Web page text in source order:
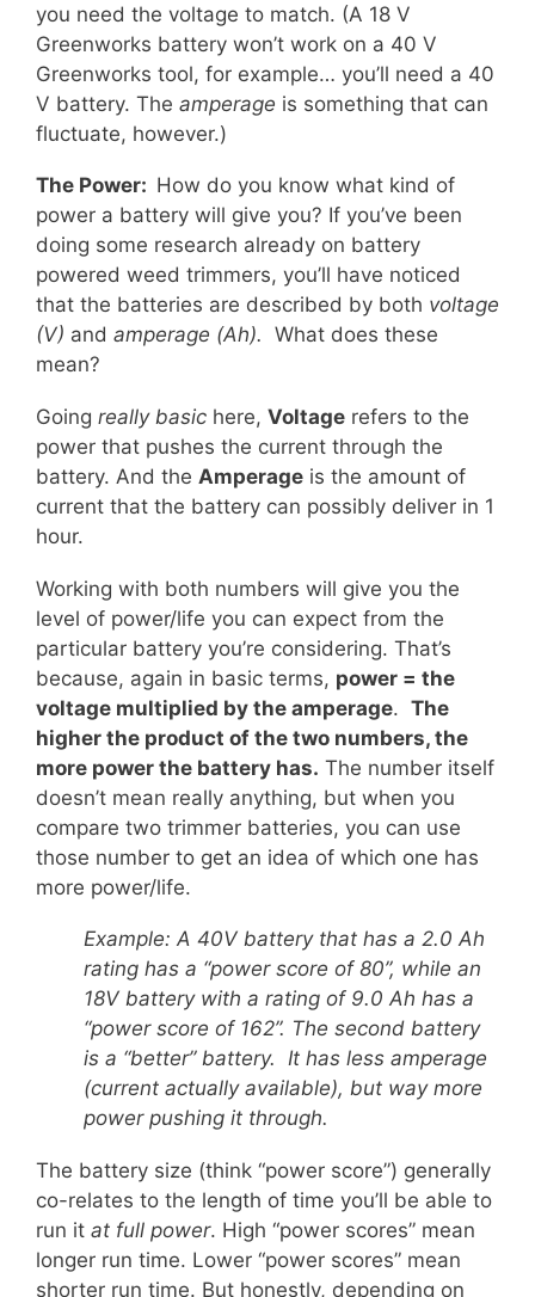
you need the voltage to match. (A 18 V
Greenworks battery won’t work on a 40 V
Greenworks tool, for example… you’ll need a 40
V battery. The amperage is something that can
fluctuate, however.)
The Power: How do you know what kind of
power a battery will give you? If you’ve been
doing some research already on battery
powered weed trimmers, you’ll have noticed
that the batteries are described by both voltage
(V) and amperage (Ah). What does these
mean?
Going really basic here, Voltage refers to the
power that pushes the current through the
battery. And the Amperage is the amount of
current that the battery can possibly deliver in 1
hour.
Working with both numbers will give you the
level of power/life you can expect from the
particular battery you’re considering. That’s
because, again in basic terms, power = the
voltage multiplied by the amperage. The
higher the product of the two numbers, the
more power the battery has. The number itself
doesn’t mean really anything, but when you
compare two trimmer batteries, you can use
those number to get an idea of which one has
more power/life.
Example: A 40V battery that has a 2.0 Ah
rating has a “power score of 80”, while an
18V battery with a rating of 9.0 Ah has a
“power score of 162”. The second battery
is a “better” battery. It has less amperage
(current actually available), but way more
power pushing it through.
The battery size (think “power score”) generally
co-relates to the length of time you’ll be able to
run it at full power. High “power scores” mean
longer run time. Lower “power scores” mean
shorter run time. But honestly, depending on